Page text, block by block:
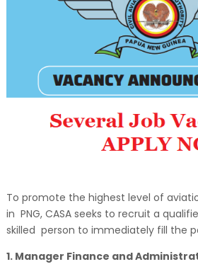
To promote the highest level of
in PNG, CASA seeks to recruit a
skilled person to immediately fill the
1. Manager Finance and